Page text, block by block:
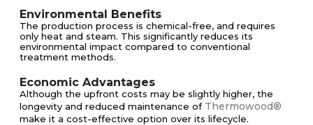
Environmental Benefits
The production process is chemical-free, and requires
only heat and steam. This significantly reduces its
environmental impact compared to conventional
treatment methods.
Economic Advantages
Although the upfront costs may be slightly higher, the
longevity and reduced maintenance of Thermowood®
make it a cost-effective option over its lifecycle.